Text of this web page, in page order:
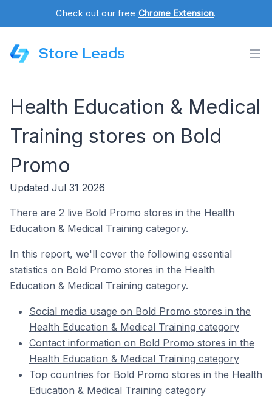
Check out our free Chrome Extension.
Store Leads
Health Education & Medical
Training stores on Bold
Promo
Updated Jul 31 2026
There are 2 live Bold Promo stores in the Health
Education & Medical Training category.
In this report, we'll cover the following essential
statistics on Bold Promo stores in the Health
Education & Medical Training category.
Social media usage on Bold Promo stores in the
Health Education & Medical Training category
Contact information on Bold Promo stores in the
Health Education & Medical Training category
Top countries for Bold Promo stores in the Health
Education & Medical Training category